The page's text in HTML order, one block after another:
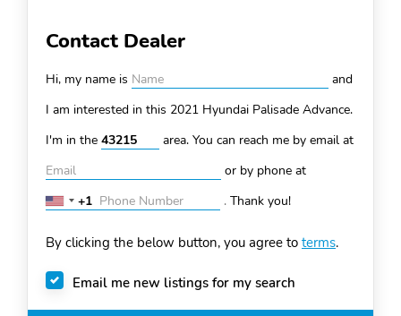
Contact Dealer
Hi, my name is
and
I am interested in this 2021 Hyundai Palisade Advance.
I'm in the
area. You can reach me by email at
or by phone at
United
+1
+1 . Thank you!
By clicking the below button, you agree to terms.
Email me new listings for my search